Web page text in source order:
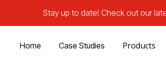
Stay up to date! Check out our
Home Case Studies Products